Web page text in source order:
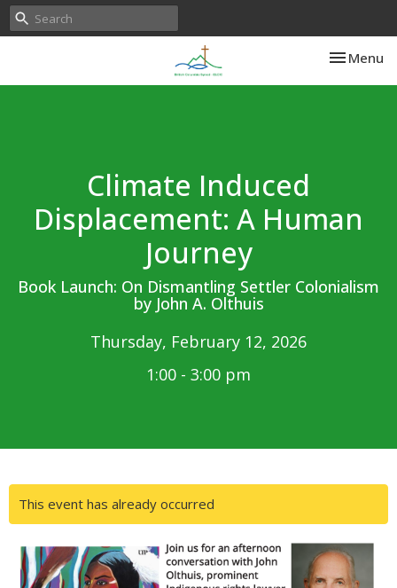
Toggle
Menu
Climate Induced
Displacement: A Human
Journey
Book Launch: On Dismantling Settler Colonialism
by John A. Olthuis
Thursday, February 12, 2026
1:00 - 3:00 pm
This event has already occurred